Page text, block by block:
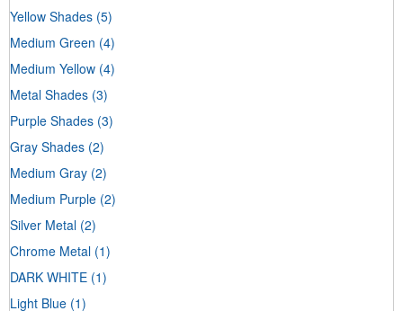
Yellow Shades (5)
Medium Green (4)
Medium Yellow (4)
Metal Shades (3)
Purple Shades (3)
Gray Shades (2)
Medium Gray (2)
Medium Purple (2)
Silver Metal (2)
Chrome Metal (1)
DARK WHITE (1)
Light Blue (1)